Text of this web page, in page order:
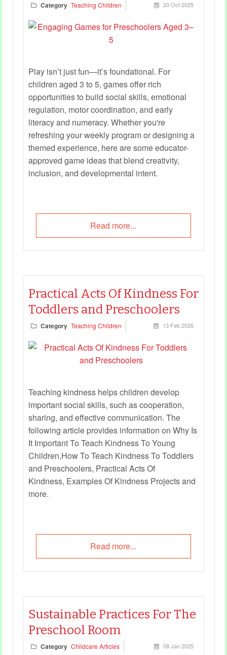
Category Teaching Children 20 Oct 2025
Play isn’t just fun—it’s foundational. For
children aged 3 to 5, games offer rich
opportunities to build social skills, emotional
regulation, motor coordination, and early
literacy and numeracy. Whether you're
refreshing your weekly program or designing a
themed experience, here are some educator-
approved game ideas that blend creativity,
inclusion, and developmental intent.
Read more...
Practical Acts Of Kindness For
Toddlers and Preschoolers
Category Teaching Children 13 Feb 2026
Teaching kindness helps children develop
important social skills, such as cooperation,
sharing, and effective communication. The
following article provides information on Why Is
It Important To Teach Kindness To Young
Children,How To Teach Kindness To Toddlers
and Preschoolers, Practical Acts Of
Kindness, Examples Of Kindness Projects and
more.
Read more...
Sustainable Practices For The
Preschool Room
Category Childcare Articles 08 Jan 2025